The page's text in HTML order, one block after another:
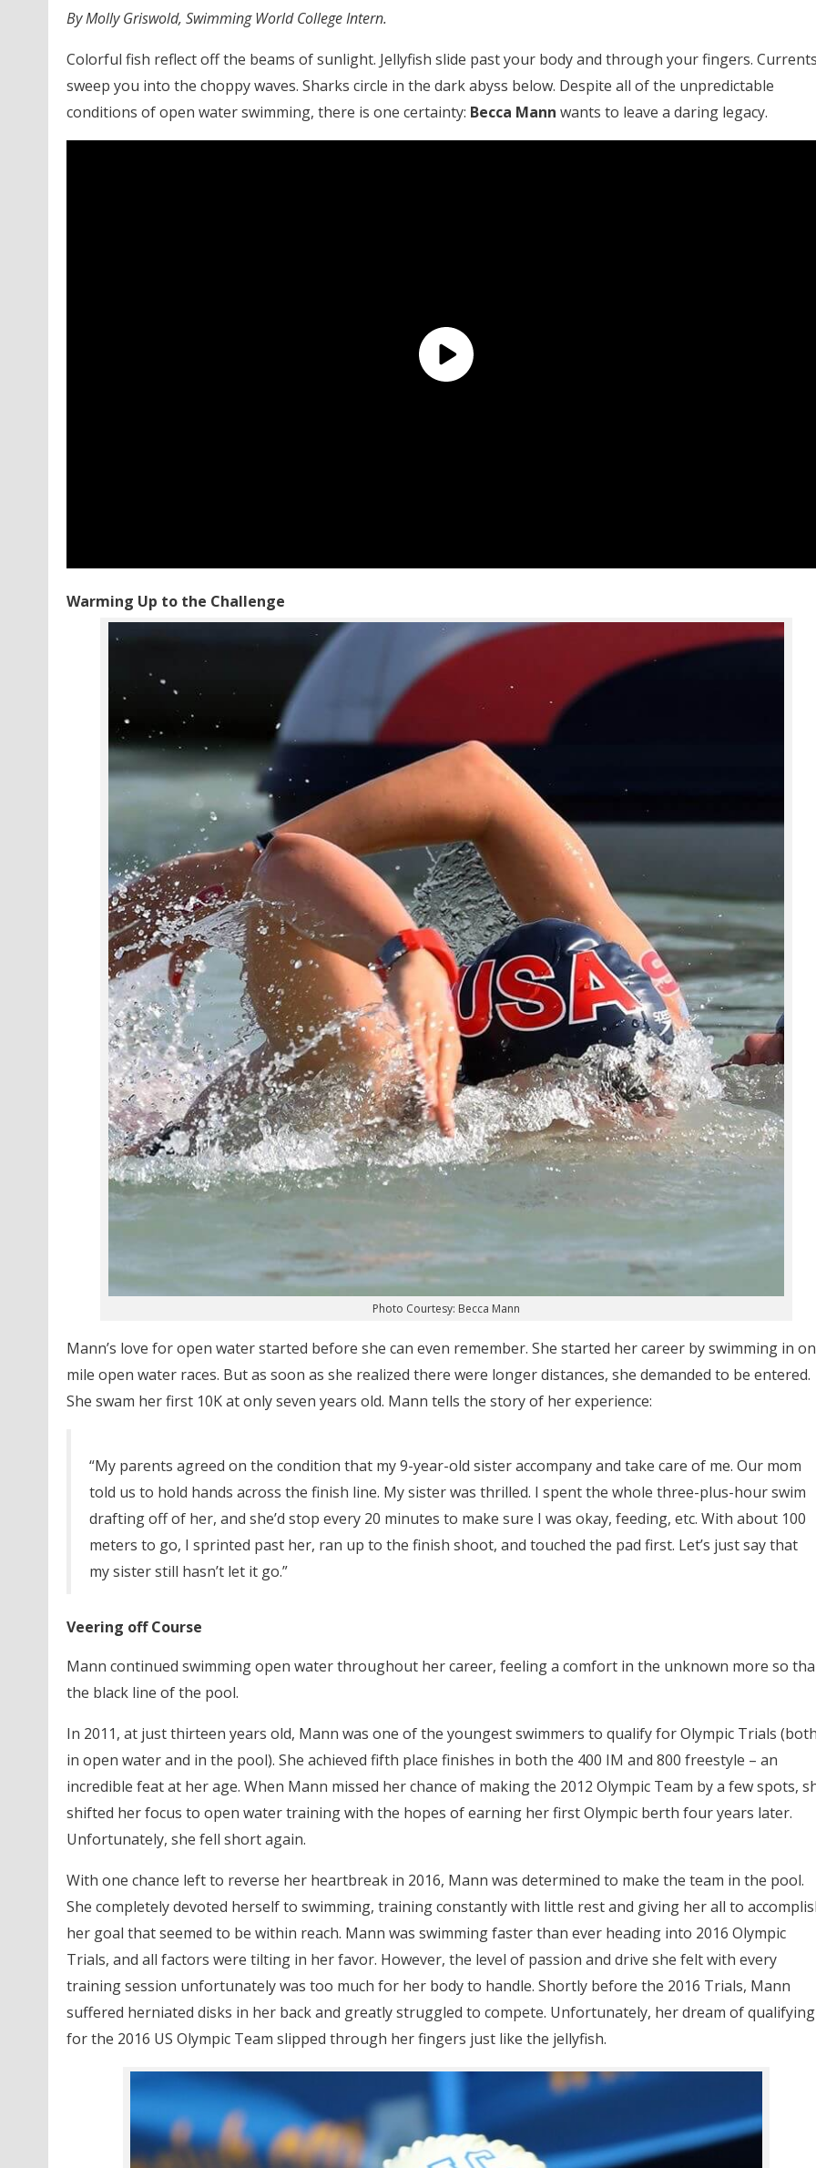
By Molly Griswold, Swimming World College Intern.
Colorful fish reflect off the beams of sunlight. Jellyfish slide past your body and through your fingers.
sweep you into the choppy waves. Sharks circle in the dark abyss below. Despite all of the unpredictable
conditions of open water swimming, there is one certainty: Becca Mann wants to leave a daring legacy.
Warming Up to the Challenge
Photo Courtesy: Becca Mann
Mann’s love for open water started before she can even remember. She started her career by swimming in
mile open water races. But as soon as she realized there were longer distances, she demanded to be entered.
She swam her first 10K at only seven years old. Mann tells the story of her experience:
“My parents agreed on the condition that my 9-year-old sister accompany and take care of me. Our mom
told us to hold hands across the finish line. My sister was thrilled. I spent the whole three-plus-hour swim
drafting off of her, and she’d stop every 20 minutes to make sure I was okay, feeding, etc. With about 100
meters to go, I sprinted past her, ran up to the finish shoot, and touched the pad first. Let’s just say that
my sister still hasn’t let it go.”
Veering off Course
Mann continued swimming open water throughout her career, feeling a comfort in the unknown more so
the black line of the pool.
In 2011, at just thirteen years old, Mann was one of the youngest swimmers to qualify for Olympic Trials
in open water and in the pool). She achieved fifth place finishes in both the 400 IM and 800 freestyle – an
incredible feat at her age. When Mann missed her chance of making the 2012 Olympic Team by a few spots,
shifted her focus to open water training with the hopes of earning her first Olympic berth four years later.
Unfortunately, she fell short again.
With one chance left to reverse her heartbreak in 2016, Mann was determined to make the team in the pool.
She completely devoted herself to swimming, training constantly with little rest and giving her all to
her goal that seemed to be within reach. Mann was swimming faster than ever heading into 2016 Olympic
Trials, and all factors were tilting in her favor. However, the level of passion and drive she felt with every
training session unfortunately was too much for her body to handle. Shortly before the 2016 Trials, Mann
suffered herniated disks in her back and greatly struggled to compete. Unfortunately, her dream of qualifying
for the 2016 US Olympic Team slipped through her fingers just like the jellyfish.